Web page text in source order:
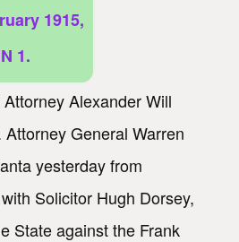
1915,
1.
Alexander Will
General Warren
yesterday from
Solicitor Hugh Dorsey,
State against the Frank